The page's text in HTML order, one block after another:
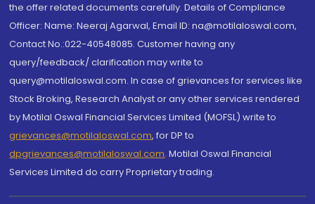
the offer related documents carefully. Details of Compliance
Officer: Name: Neeraj Agarwal, Email ID: na@motilaloswal.com,
Contact No.:022-40548085. Customer having any
query/feedback/ clarification may write to
query@motilaloswal.com. In case of grievances for services like
Stock Broking, Research Analyst or any other services rendered
by Motilal Oswal Financial Services Limited (MOFSL) write to
grievances@motilaloswal.com, for DP to
dpgrievances@motilaloswal.com, Motilal Oswal Financial
Services Limited do carry Proprietary trading.